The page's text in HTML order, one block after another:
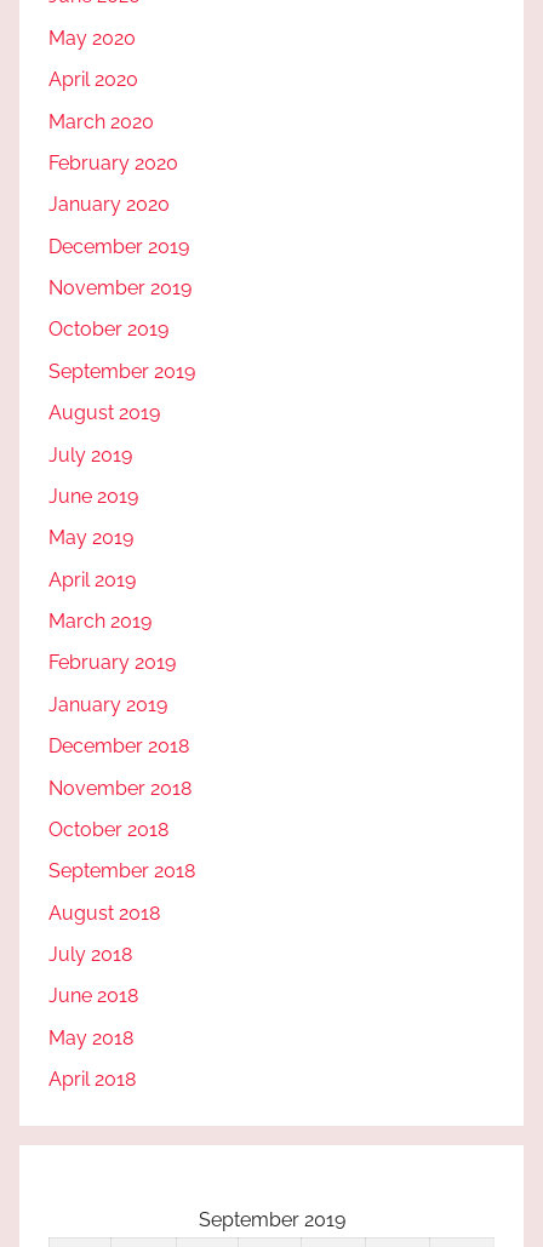
May 2020
April 2020
March 2020
February 2020
January 2020
December 2019
November 2019
October 2019
September 2019
August 2019
July 2019
June 2019
May 2019
April 2019
March 2019
February 2019
January 2019
December 2018
November 2018
October 2018
September 2018
August 2018
July 2018
June 2018
May 2018
April 2018
September 2019